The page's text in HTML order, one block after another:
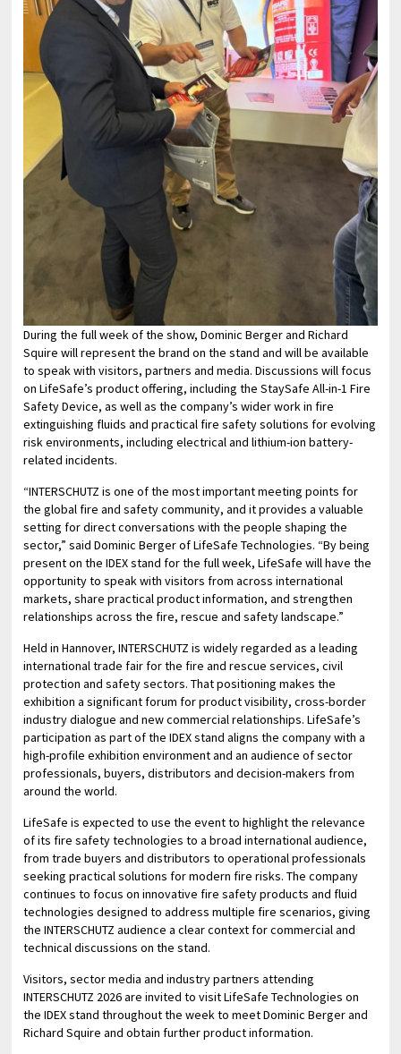
During the full week of the show, Dominic Berger and Richard
Squire will represent the brand on the stand and will be available
to speak with visitors, partners and media. Discussions will focus
on LifeSafe’s product offering, including the StaySafe All-in-1 Fire
Safety Device, as well as the company’s wider work in fire
extinguishing fluids and practical fire safety solutions for evolving
risk environments, including electrical and lithium-ion battery-
related incidents.
“INTERSCHUTZ is one of the most important meeting points for
the global fire and safety community, and it provides a valuable
setting for direct conversations with the people shaping the
sector,” said Dominic Berger of LifeSafe Technologies. “By being
present on the IDEX stand for the full week, LifeSafe will have the
opportunity to speak with visitors from across international
markets, share practical product information, and strengthen
relationships across the fire, rescue and safety landscape.”
Held in Hannover, INTERSCHUTZ is widely regarded as a leading
international trade fair for the fire and rescue services, civil
protection and safety sectors. That positioning makes the
exhibition a significant forum for product visibility, cross-border
industry dialogue and new commercial relationships. LifeSafe’s
participation as part of the IDEX stand aligns the company with a
high-profile exhibition environment and an audience of sector
professionals, buyers, distributors and decision-makers from
around the world.
LifeSafe is expected to use the event to highlight the relevance
of its fire safety technologies to a broad international audience,
from trade buyers and distributors to operational professionals
seeking practical solutions for modern fire risks. The company
continues to focus on innovative fire safety products and fluid
technologies designed to address multiple fire scenarios, giving
the INTERSCHUTZ audience a clear context for commercial and
technical discussions on the stand.
Visitors, sector media and industry partners attending
INTERSCHUTZ 2026 are invited to visit LifeSafe Technologies on
the IDEX stand throughout the week to meet Dominic Berger and
Richard Squire and obtain further product information.